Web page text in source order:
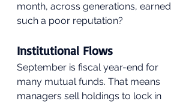
month, across generations, earned
such a poor reputation?
Institutional Flows
September is fiscal year-end for
many mutual funds. That means
managers sell holdings to lock in